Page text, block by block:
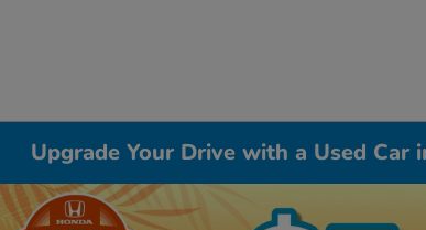
Upgrade Your Drive with a Used Car